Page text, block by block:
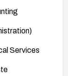
Services